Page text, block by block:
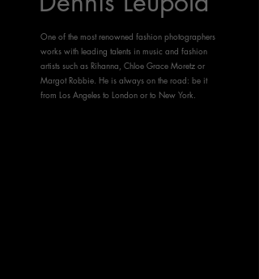
One of the most renowned fashion photographers
works with leading talents in music and fashion
artists such as Rihanna, Chloe Grace Moretz or
Margot Robbie. He is always on the road: be it
from Los Angeles to London or to New York.